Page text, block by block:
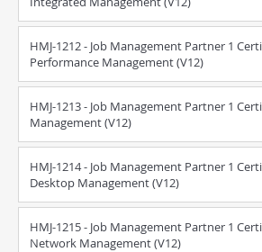
HMJ-1212 - Job Management Partner 1
Performance Management (V12)
HMJ-1213 - Job Management Partner 1
Management (V12)
HMJ-1214 - Job Management Partner 1
Desktop Management (V12)
HMJ-1215 - Job Management Partner 1
Network Management (V12)